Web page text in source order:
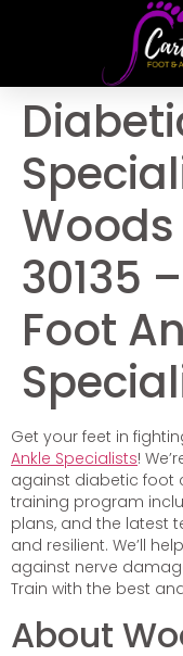
Woods
30135
Foot
Get your feet in
Ankle Specialists!
against diabetic foot
training program
plans, and the latest
and resilient. We’ll
against nerve
Train with the best
About